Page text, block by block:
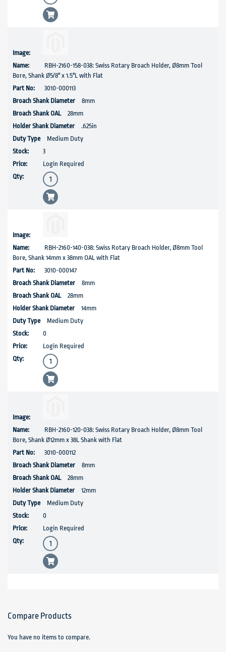
RBH-2160-158-038: Swiss Rotary Broach Holder, Ø8mm Tool
Bore, Shank Ø5/8'' x 1.5"L with Flat
3010-000113
8mm
28mm
.625in
Medium Duty
3
Login Required
RBH-2160-140-038: Swiss Rotary Broach Holder, Ø8mm Tool
Bore, Shank 14mm x 38mm OAL with Flat
3010-000147
8mm
28mm
14mm
Medium Duty
0
Login Required
RBH-2160-120-038: Swiss Rotary Broach Holder, Ø8mm Tool
Bore, Shank Ø12mm x 38L Shank with Flat
3010-000112
8mm
28mm
12mm
Medium Duty
0
Login Required
Compare Products
You have no items to compare.